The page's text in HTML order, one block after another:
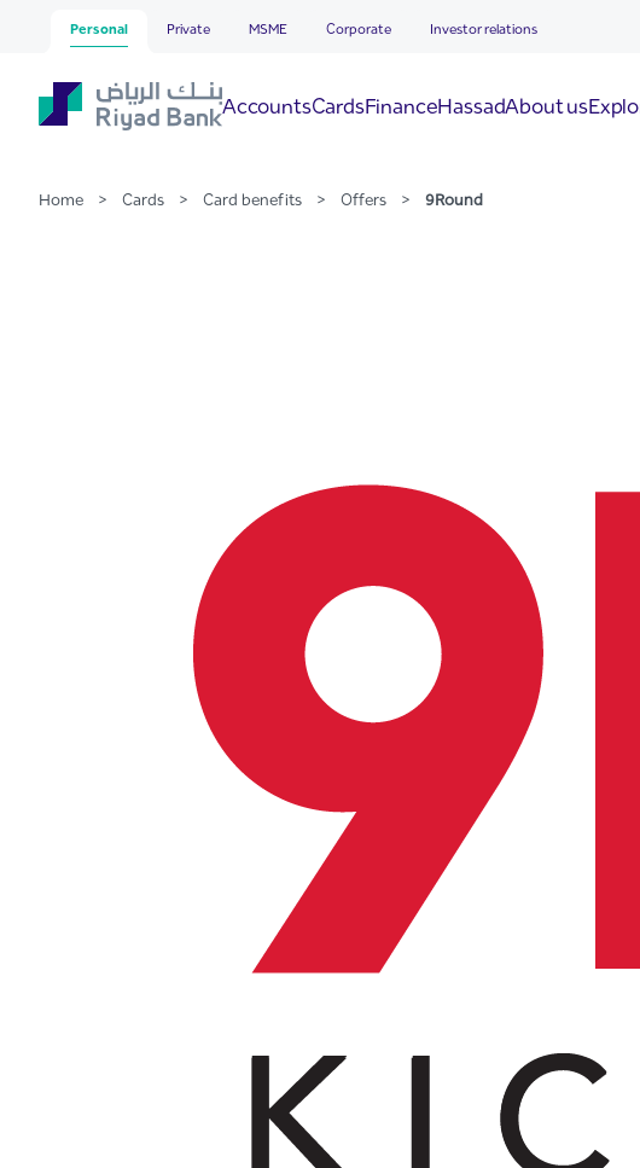
Skip to Main Content
9Round
Personal Private MSME Corporate Investor relations
AccountsCardsFinanceHassadAbout us
Home > Cards > Card benefits > Offers > 9Round